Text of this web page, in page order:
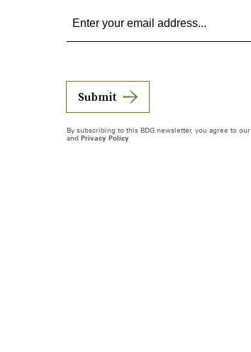
Submit
By subscribing to this BDG newsletter, you agree to our
and Privacy Policy